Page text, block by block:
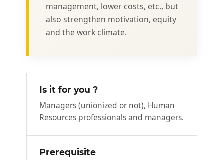
management, lower costs, etc., but
also strengthen motivation, equity
and the work climate.
Is it for you ?
Managers (unionized or not), Human
Resources professionals and managers.
Prerequisite